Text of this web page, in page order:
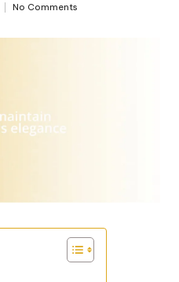
No Comments